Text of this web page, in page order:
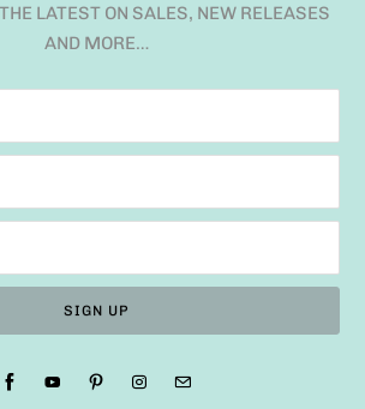
LATEST ON SALES, NEW RELEASES
AND MORE…